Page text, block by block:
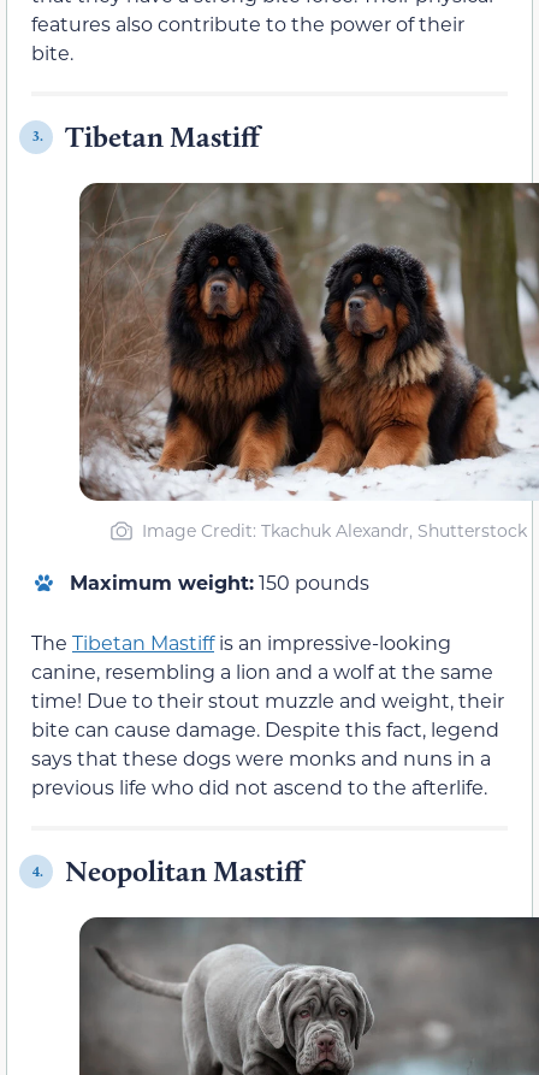
features also contribute to the power of their
bite.
3. Tibetan Mastiff
Image Credit: Tkachuk Alexandr, Shutterstock
Maximum weight:150 pounds
The Tibetan Mastiffis an impressive-looking
canine, resembling a lion and a wolf at the same
time! Due to their stout muzzle and weight, their
bite can cause damage. Despite this fact, legend
says that these dogs were monks and nuns in a
previous life who did not ascend to the afterlife.
4. Neopolitan Mastiff